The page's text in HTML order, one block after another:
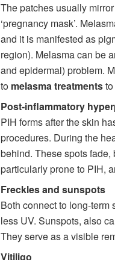
The patches usually
‘pregnancy mask’.
and it is manifested as
region). Melasma can be
and epidermal) problem.
to melasma treatments
Post-inflammatory
PIH forms after the skin
procedures. During the
behind. These spots
particularly prone to PIH,
Freckles and sunspots
Both connect to long-
less UV. Sunspots, also
They serve as a visible
Vitiligo